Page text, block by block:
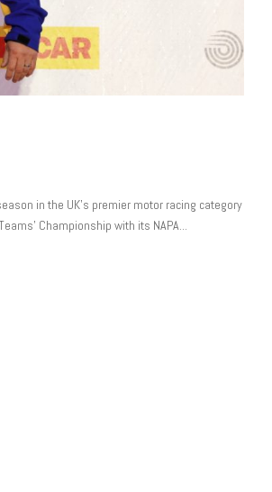
in the UK’s premier motor racing category
Championship with its NAPA...